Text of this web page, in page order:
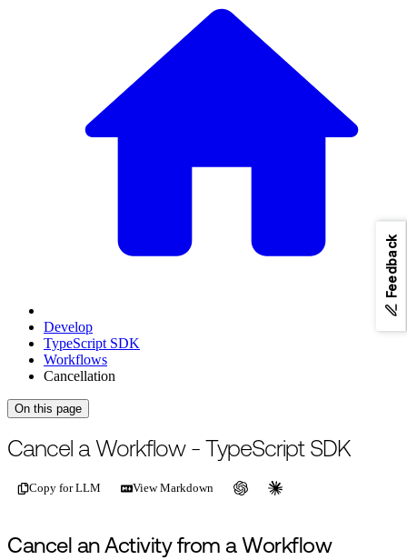
Develop
TypeScript SDK
Workflows
Cancellation
On this page
For the complete documentation index, see/llms.txt. This page is
Cancel a Workflow - TypeScript SDK
Copy for LLM View Markdown
Cancel an Activity from a Workflow
Feedback